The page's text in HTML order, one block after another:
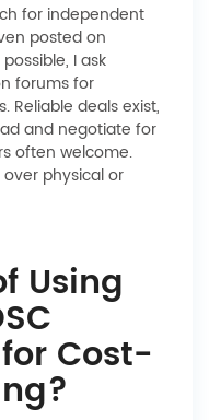
for independent
posted on
possible, I ask
forums for
Reliable deals exist,
and negotiate for
often welcome.
physical or
Using
Cost-